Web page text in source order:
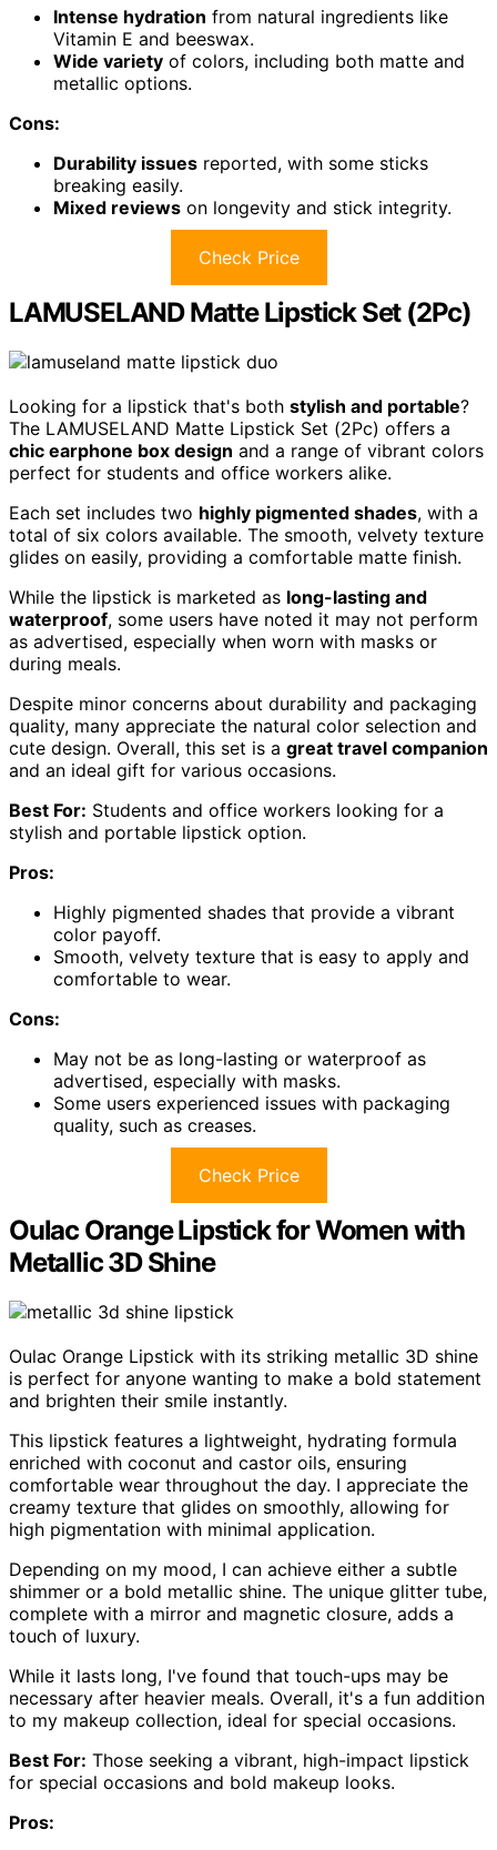
Intense hydration from natural ingredients like
Vitamin E and beeswax.
Wide variety of colors, including both matte and
metallic options.
Cons:
Durability issues reported, with some sticks
breaking easily.
Mixed reviews on longevity and stick integrity.
Check Price
LAMUSELAND Matte Lipstick Set (2Pc)
Looking for a lipstick that's both stylish and portable?
The LAMUSELAND Matte Lipstick Set (2Pc) offers a
chic earphone box design and a range of vibrant colors
perfect for students and office workers alike.
Each set includes two highly pigmented shades, with a
total of six colors available. The smooth, velvety texture
glides on easily, providing a comfortable matte finish.
While the lipstick is marketed as long-lasting and
waterproof, some users have noted it may not perform
as advertised, especially when worn with masks or
during meals.
Despite minor concerns about durability and packaging
quality, many appreciate the natural color selection and
cute design. Overall, this set is a great travel companion
and an ideal gift for various occasions.
Best For: Students and office workers looking for a
stylish and portable lipstick option.
Pros:
Highly pigmented shades that provide a vibrant
color payoff.
Smooth, velvety texture that is easy to apply and
comfortable to wear.
Cons:
May not be as long-lasting or waterproof as
advertised, especially with masks.
Some users experienced issues with packaging
quality, such as creases.
Check Price
Oulac Orange Lipstick for Women with
Metallic 3D Shine
Oulac Orange Lipstick with its striking metallic 3D shine
is perfect for anyone wanting to make a bold statement
and brighten their smile instantly.
This lipstick features a lightweight, hydrating formula
enriched with coconut and castor oils, ensuring
comfortable wear throughout the day. I appreciate the
creamy texture that glides on smoothly, allowing for
high pigmentation with minimal application.
Depending on my mood, I can achieve either a subtle
shimmer or a bold metallic shine. The unique glitter tube,
complete with a mirror and magnetic closure, adds a
touch of luxury.
While it lasts long, I've found that touch-ups may be
necessary after heavier meals. Overall, it's a fun addition
to my makeup collection, ideal for special occasions.
Best For: Those seeking a vibrant, high-impact lipstick
for special occasions and bold makeup looks.
Pros: